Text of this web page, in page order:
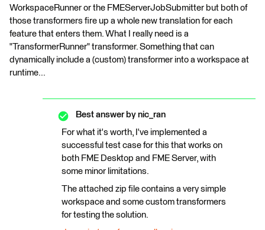
WorkspaceRunner or the FMEServerJobSubmitter but both of
those transformers fire up a whole new translation for each
feature that enters them. What I really need is a
"TransformerRunner" transformer. Something that can
dynamically include a (custom) transformer into a workspace at
runtime...
Best answer by nic_ran
For what it's worth, I've implemented a
successful test case for this that works on
both FME Desktop and FME Server, with
some minor limitations.
The attached zip file contains a very simple
workspace and some custom transformers
for testing the solution.